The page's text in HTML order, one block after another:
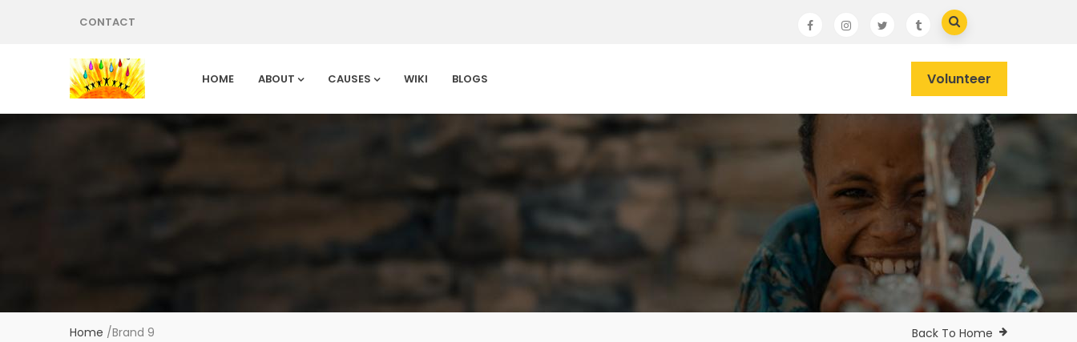
CONTACT
HOME ABOUT CAUSES WIKI BLOGS Volunteer
Home /Brand 9 Back To Home